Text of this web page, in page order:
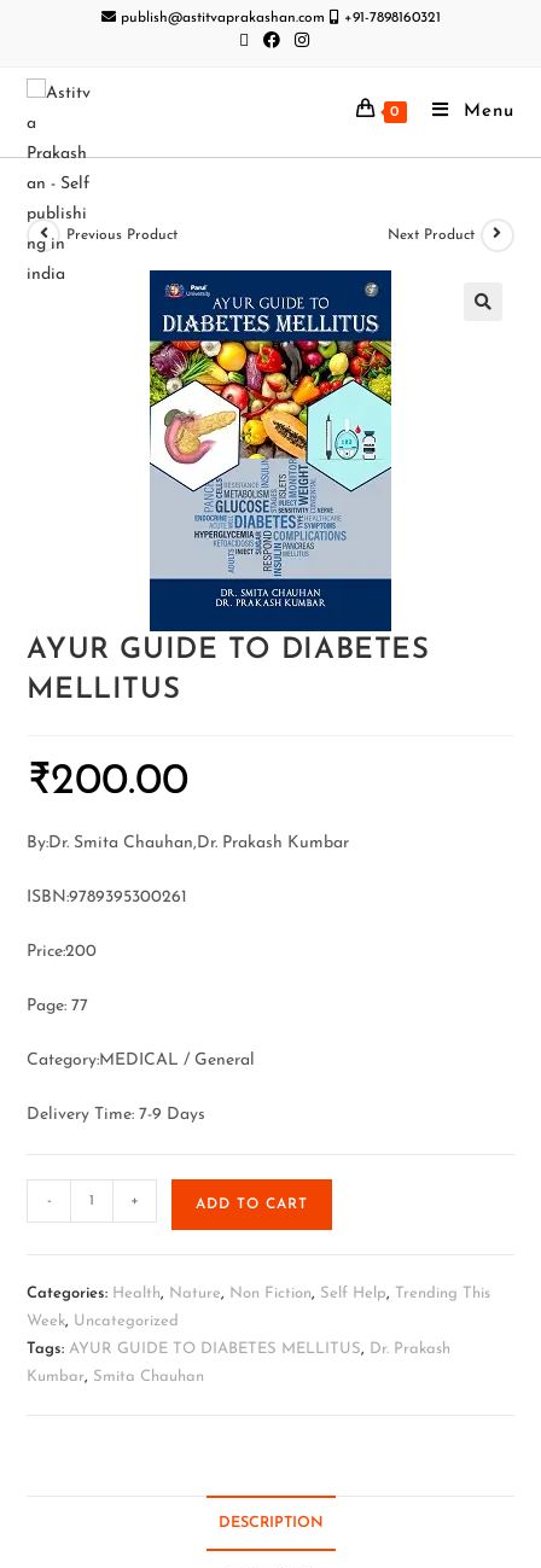
publish@astitvaprakashan.com +91-7898160321
0 Menu
Previous Product Next Product
AYUR GUIDE TO DIABETES
MELLITUS
₹200.00
By:Dr. Smita Chauhan,Dr. Prakash Kumbar
ISBN:9789395300261
Price:200
Page: 77
Category:MEDICAL / General
Delivery Time: 7-9 Days
- + ADD TO CART
Categories: Health, Nature, Non Fiction, Self Help, Trending This
Week, Uncategorized
Tags:AYUR GUIDE TO DIABETES MELLITUS, Dr. Prakash
Kumbar, Smita Chauhan
DESCRIPTION